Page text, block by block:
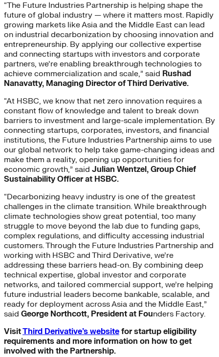
“The Future Industries Partnership is helping shape the
future of global industry — where it matters most. Rapidly
growing markets like Asia and the Middle East can lead
on industrial decarbonization by choosing innovation and
entrepreneurship. By applying our collective expertise
and connecting startups with investors and corporate
partners, we’re enabling breakthrough technologies to
achieve commercialization and scale,” said Rushad
Nanavatty, Managing Director of Third Derivative.
“At HSBC, we know that net zero innovation requires a
constant flow of knowledge and talent to break down
barriers to investment and large-scale implementation. By
connecting startups, corporates, investors​,​ and financial
institutions, the Future Industries Partnership aims to use
our global network to help take game-changing ideas and
make them a reality, opening up opportunities for
economic growth,” said Julian Wentzel, Group Chief
Sustainability Officer at HSBC.
“Decarbonizing heavy industry is one of the greatest
challenges in the climate transition. While breakthrough
climate technologies show great potential, too many
struggle to move beyond the lab due to funding gaps,
complex regulations, and difficulty accessing industrial
customers. Through the Future Industries Partnership and
working with HSBC and Third Derivative, we’re
addressing these barriers head-on. By combining deep
technical expertise, global investor and corporate
networks, and tailored commercial support, we’re helping
future industrial leaders become bankable, scalable, and
ready for deployment across Asia and the Middle East,”
said George Northcott, President at Founders Factory.
VisitThird Derivative’s website for startup eligibility
requirements and more information on how to get
involved with the Partnership.